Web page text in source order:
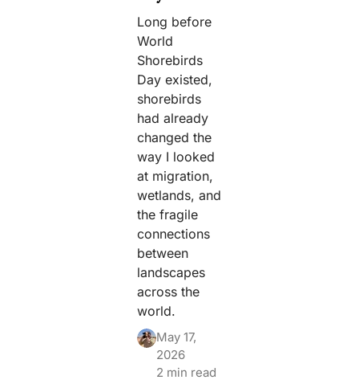
Long before
World
Shorebirds
Day existed,
shorebirds
had already
changed the
way I looked
at migration,
wetlands, and
the fragile
connections
between
landscapes
across the
world.
May 17,
2026
2 min read